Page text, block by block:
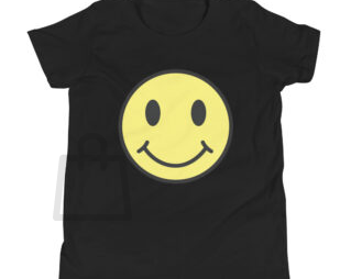
Cart
No products in the cart.